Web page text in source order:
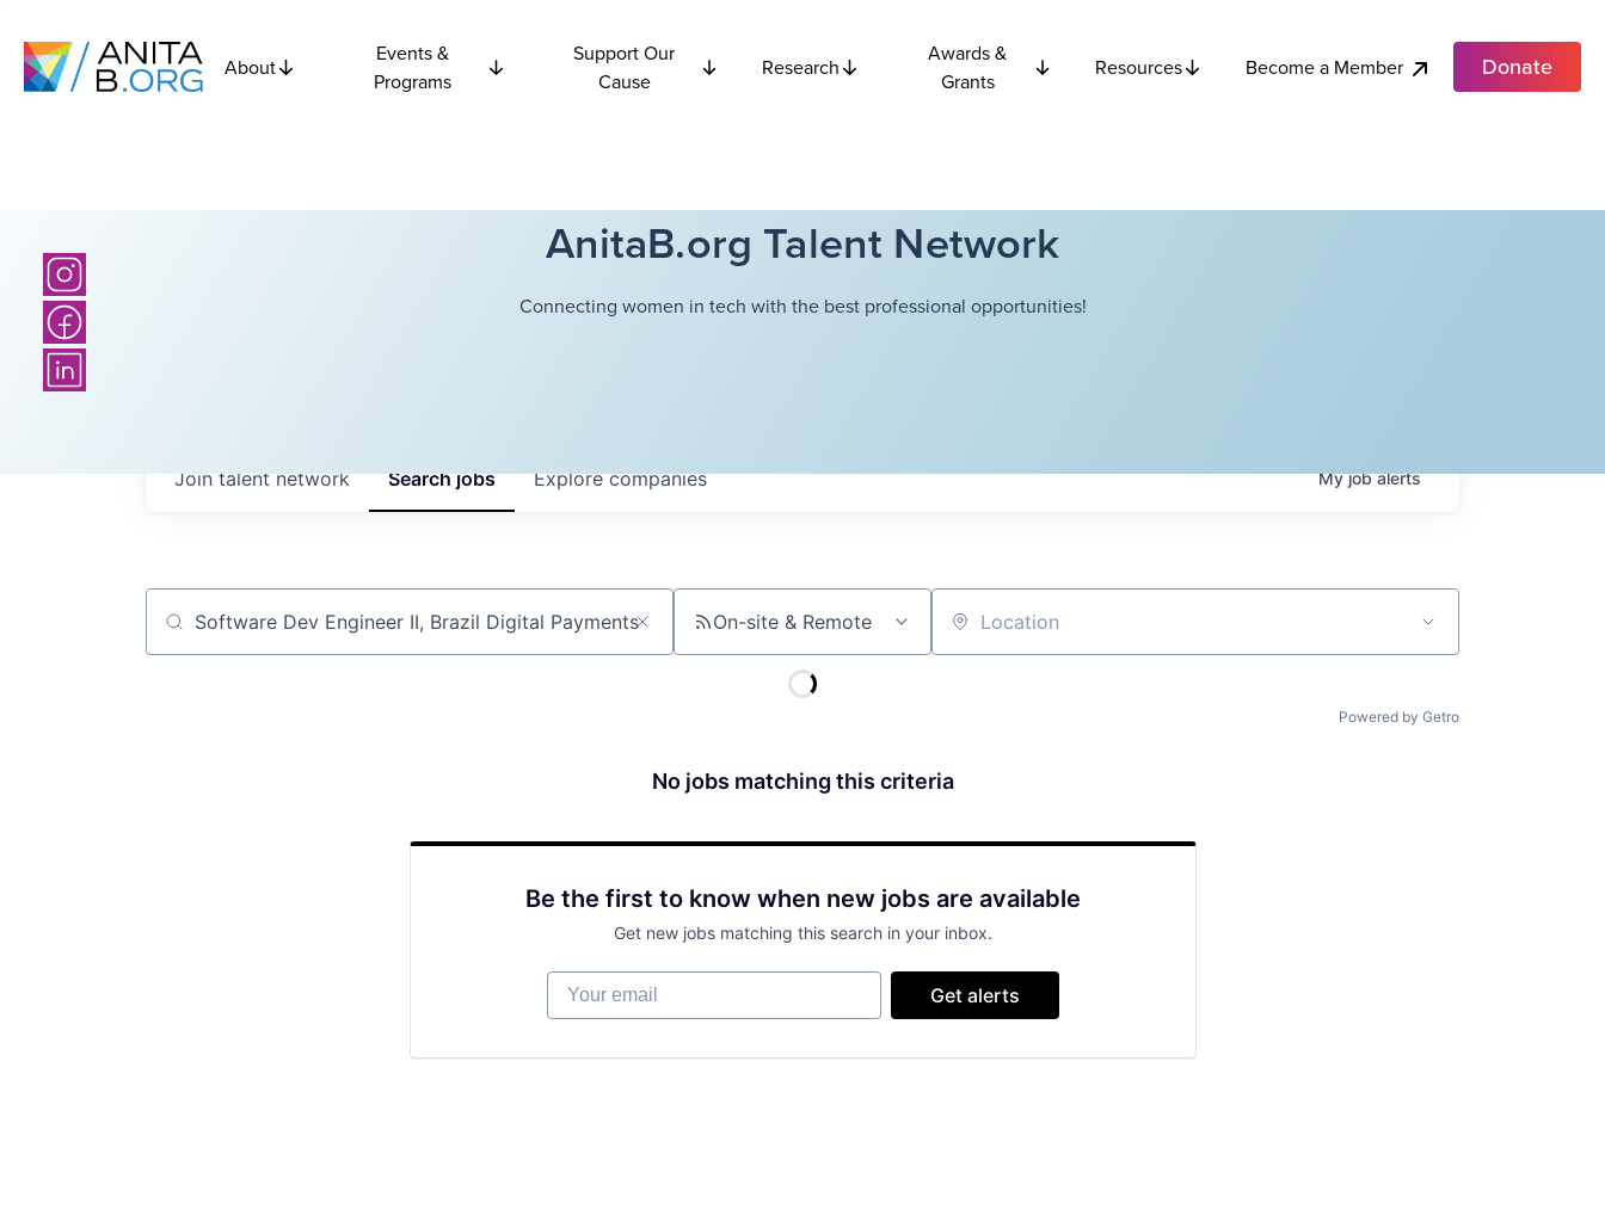
About
Events &
Programs
Support Our
Cause
Research
Awards &
Grants
Resources Become a Member Donate
AnitaB.org Talent Network
Connecting women in tech with the best professional opportunities!
Searchjobs Explorecompanies
Join talent network Myjobalerts
Job title, company or keyword On-site & Remote Location
Powered by Getro
No jobs matching this criteria
Be the first to know when new jobs are available
Get new jobs matching this search in your inbox.
Your email
Get alerts